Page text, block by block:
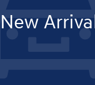
New